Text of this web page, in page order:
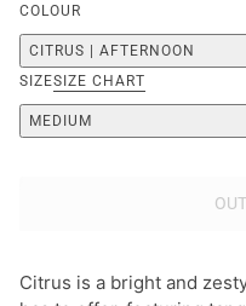
COLOUR
CITRUS | AFTERNOON
SIZESIZE CHART
MEDIUM
Citrus is a bright and